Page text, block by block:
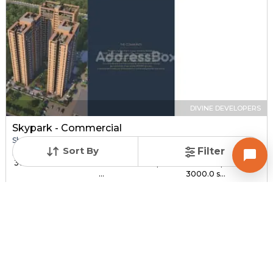
Sort By Filter
DIVINE DEVELOPERS
Skypark - Commercial
Shop for sale in SOUTH BOPAL, Ahmedabad
Price
₹ 30.00 Lac - ₹ 1.44 C...
...
Sizes
3000.0 s...